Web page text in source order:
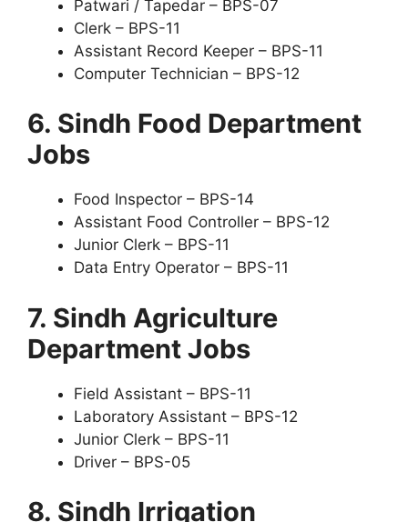
Patwari / Tapedar – BPS-07
Clerk – BPS-11
Assistant Record Keeper – BPS-11
Computer Technician – BPS-12
6. Sindh Food Department
Jobs
Food Inspector – BPS-14
Assistant Food Controller – BPS-12
Junior Clerk – BPS-11
Data Entry Operator – BPS-11
7. Sindh Agriculture
Department Jobs
Field Assistant – BPS-11
Laboratory Assistant – BPS-12
Junior Clerk – BPS-11
Driver – BPS-05
8. Sindh Irrigation